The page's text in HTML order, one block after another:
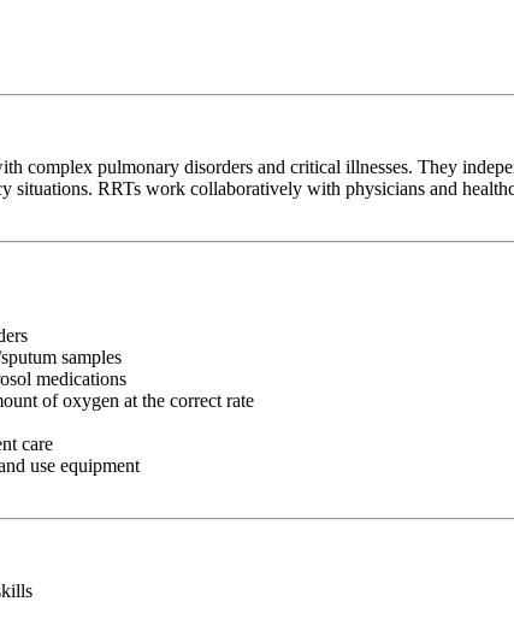
complex pulmonary disorders and critical illnesses. They
RRTs work collaboratively with physicians and
samples
medications
of oxygen at the correct rate
care
use equipment